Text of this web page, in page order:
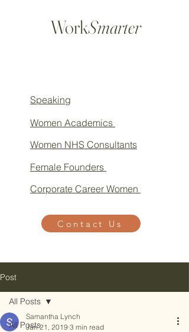
WorkSmarter
Women Academics
Women NHS Consultants
Female Founders
Corporate Career Women
Contact Us
Speaking
Post
All Posts
All Posts
Samantha Lynch
Jan 21, 2019 3 min read